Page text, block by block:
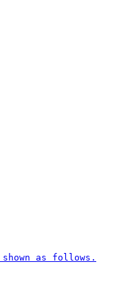
as follows.